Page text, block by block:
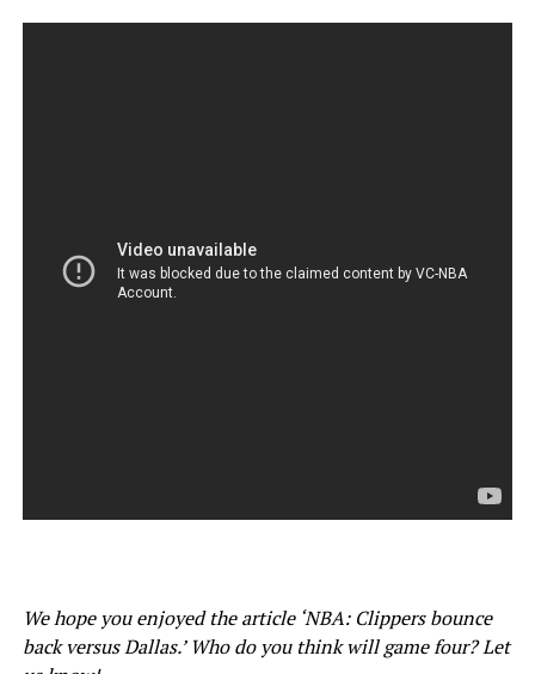
We hope you enjoyed the article ‘NBA: Clippers bounce
back versus Dallas.’ Who do you think will game four? Let